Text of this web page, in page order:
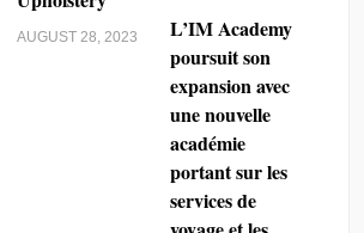
AUGUST 28, 2023
L’IM Academy
poursuit son
expansion avec
une nouvelle
académie
portant sur les
services de